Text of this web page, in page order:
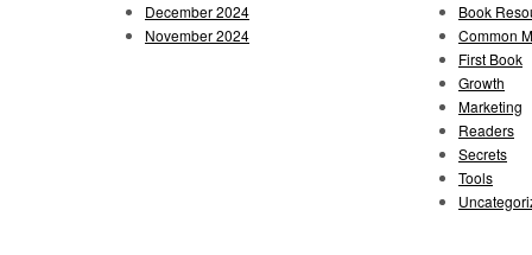
December 2024
November 2024
Book
Common
First Book
Growth
Marketing
Readers
Secrets
Tools